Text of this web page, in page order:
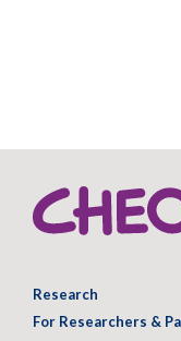
Research
For Researchers &